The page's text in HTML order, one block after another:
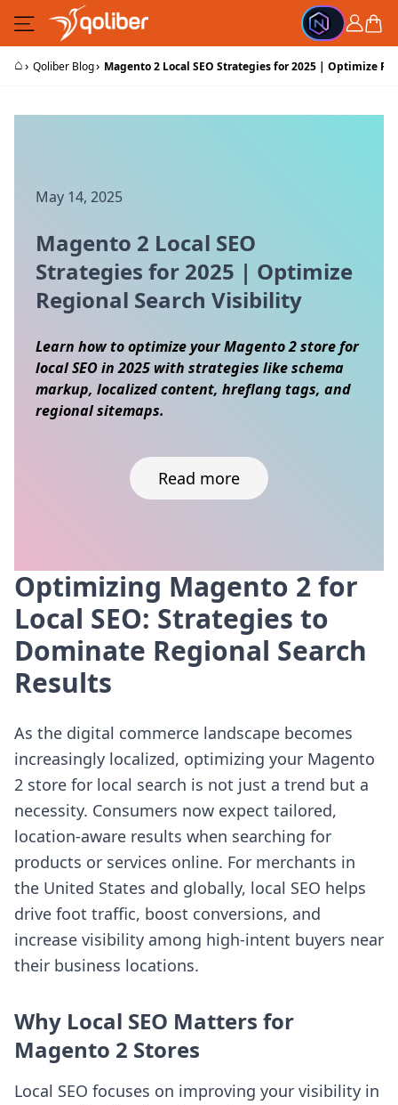
Skip to Content
Cart
⌂› Qoliber Blog› Magento 2 Local SEO Strategies for 2025 | Optimize
May 14, 2025
Magento 2 Local SEO
Strategies for 2025 | Optimize
Regional Search Visibility
Learn how to optimize your Magento 2 store for
local SEO in 2025 with strategies like schema
markup, localized content, hreflang tags, and
regional sitemaps.
Read more
Skip to content
Optimizing Magento 2 for
Local SEO: Strategies to
Dominate Regional Search
Results
As the digital commerce landscape becomes
increasingly localized, optimizing your Magento
2 store for local search is not just a trend but a
necessity. Consumers now expect tailored,
location-aware results when searching for
products or services online. For merchants in
the United States and globally, local SEO helps
drive foot traffic, boost conversions, and
increase visibility among high-intent buyers near
their business locations.
Why Local SEO Matters for
Magento 2 Stores
Local SEO focuses on improving your visibility in